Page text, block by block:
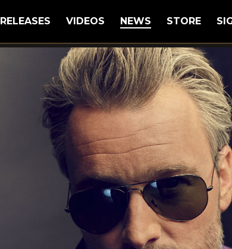
RELEASES VIDEOS NEWS STORE